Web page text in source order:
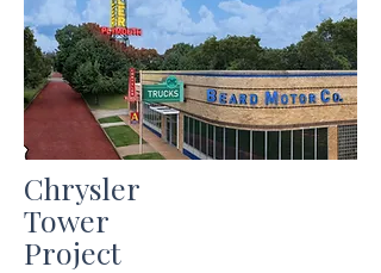
Chrysler
Tower
Project